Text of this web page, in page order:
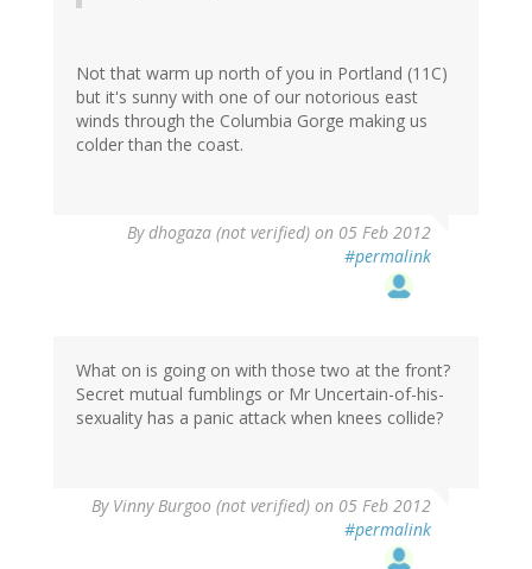
Not that warm up north of you in Portland (11C)
but it's sunny with one of our notorious east
winds through the Columbia Gorge making us
colder than the coast.
Bydhogaza (not verified) on 05 Feb 2012
#permalink
What on is going on with those two at the front?
Secret mutual fumblings or Mr Uncertain-of-his-
sexuality has a panic attack when knees collide?
By Vinny Burgoo (not verified) on 05 Feb 2012
#permalink